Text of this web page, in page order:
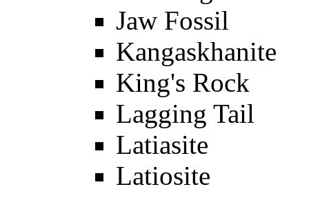
Jaw Fossil
Kangaskhanite
King's Rock
Lagging Tail
Latiasite
Latiosite